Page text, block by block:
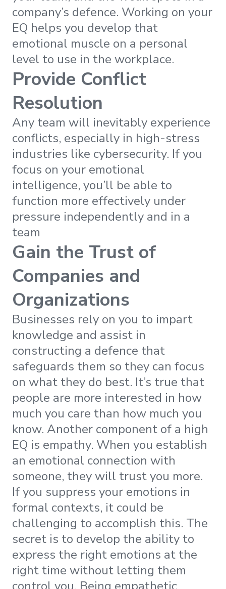
company’s defence. Working on your
EQ helps you develop that
emotional muscle on a personal
level to use in the workplace.
Provide Conflict
Resolution
Any team will inevitably experience
conflicts, especially in high-stress
industries like cybersecurity. If you
focus on your emotional
intelligence, you’ll be able to
function more effectively under
pressure independently and in a
team
Gain the Trust of
Companies and
Organizations
Businesses rely on you to impart
knowledge and assist in
constructing a defence that
safeguards them so they can focus
on what they do best. It’s true that
people are more interested in how
much you care than how much you
know. Another component of a high
EQ is empathy. When you establish
an emotional connection with
someone, they will trust you more.
If you suppress your emotions in
formal contexts, it could be
challenging to accomplish this. The
secret is to develop the ability to
express the right emotions at the
right time without letting them